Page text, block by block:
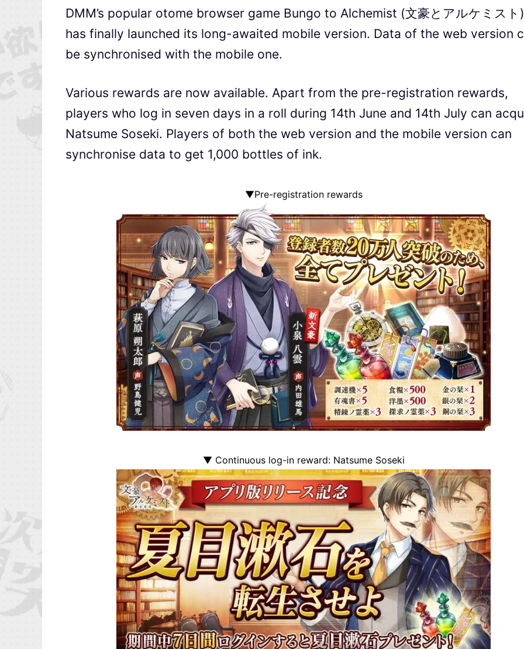
DMM’s popular otome browser game Bungo to Alchemist (文豪とアルケミスト)
has finally launched its long-awaited mobile version. Data of the web version
be synchronised with the mobile one.
Various rewards are now available. Apart from the pre-registration rewards,
players who log in seven days in a roll during 14th June and 14th July can
Natsume Soseki. Players of both the web version and the mobile version can
synchronise data to get 1,000 bottles of ink.
▼Pre-registration rewards
▼ Continuous log-in reward: Natsume Soseki